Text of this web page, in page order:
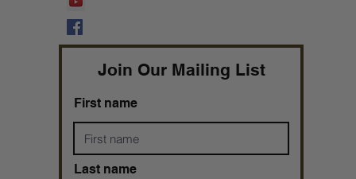
Join Our Mailing List
First name
Last name